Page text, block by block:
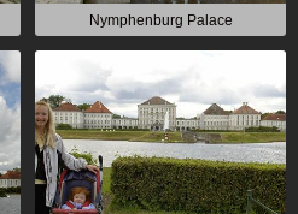
Nymphenburg Palace